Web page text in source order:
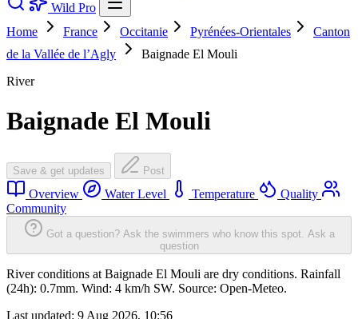
Wild Pro
Home
France Occitanie Pyrénées-Orientales
Canton
de la Vallée de l’Agly
Baignade El Mouli
River
Baignade El Mouli
Save & get updates Post
Overview Water Level Temperature
Quality
Community
Got a question? Ask the swimmers who know this spot. Ask a
question
River conditions at Baignade El Mouli are dry conditions. Rainfall
(24h): 0.7mm. Wind: 4 km/h SW. Source: Open-Meteo.
Last updated: 9 Aug 2026, 10:56